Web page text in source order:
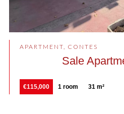
APARTMENT, CONTES
Sale
€115,000 1 room 31 m²